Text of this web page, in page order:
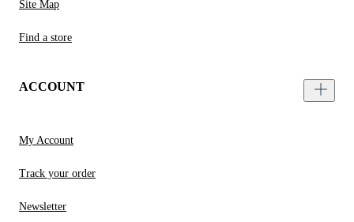
Site Map
Find a store
ACCOUNT
My Account
Track your order
Newsletter